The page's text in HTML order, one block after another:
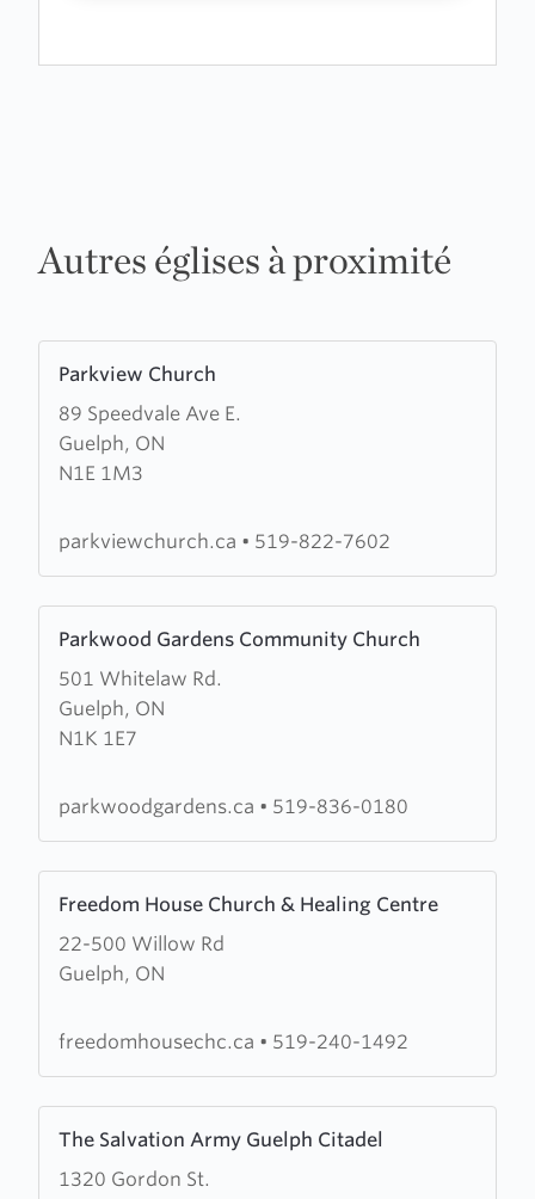
Autres églises à proximité
Parkview Church
89 Speedvale Ave E.
Guelph, ON
N1E 1M3
more
about
Parkview
Church
parkviewchurch.ca • 519-822-7602
Parkwood Gardens Community Church
501 Whitelaw Rd.
Guelph, ON
N1K 1E7
more
about
Parkwood
Gardens
Church
parkwoodgardens.ca • 519-836-0180
Freedom House Church & Healing Centre
22-500 Willow Rd
Guelph, ON
more
about
Freedom
Church
freedomhousechc.ca • 519-240-1492
The Salvation Army Guelph Citadel
1320 Gordon St.
more
about